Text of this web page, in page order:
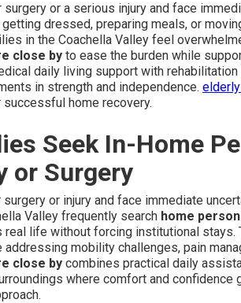
surgery or a serious injury and face
dressed, preparing meals, or
in the Coachella Valley feel
close by to ease the burden while
daily living support with
in strength and independence.
home recovery.
Seek In-Home
or Surgery
or injury and face immediate
Valley frequently search home
real life without forcing institutional
mobility challenges, pain
close by combines practical daily
where comfort and confidence